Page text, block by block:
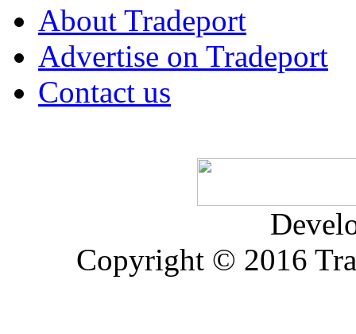
About Tradeport
Advertise on Tradeport
Contact us
Copyright © 2016